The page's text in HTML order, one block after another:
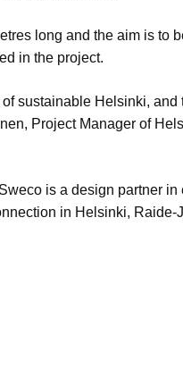
long and the aim is to
in the project.
sustainable Helsinki, and
Project Manager of
is a design partner in
in Helsinki, Raide-